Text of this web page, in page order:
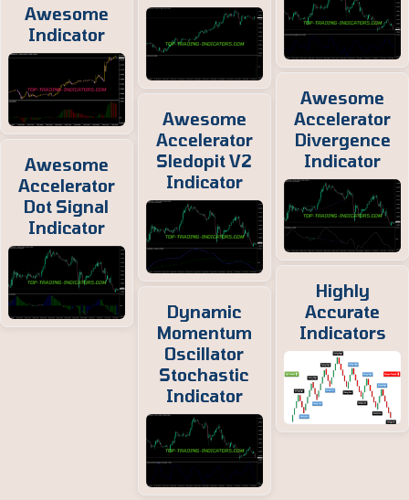
Awesome
Indicator
Awesome
Accelerator
Dot Signal
Indicator
Awesome
Accelerator
Sledopit V2
Indicator
Dynamic
Momentum
Oscillator
Stochastic
Indicator
Awesome
Accelerator
Divergence
Indicator
Highly
Accurate
Indicators